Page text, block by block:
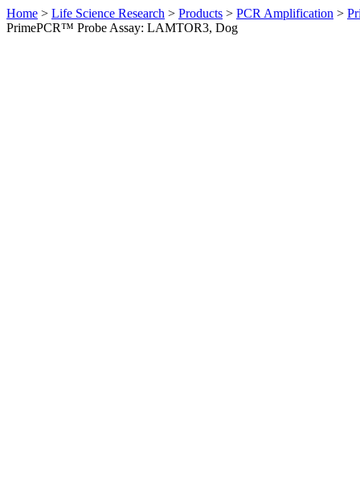
Home > Life Science Research > Products > PCR Amplification >
PrimePCR™ Probe Assay: LAMTOR3, Dog